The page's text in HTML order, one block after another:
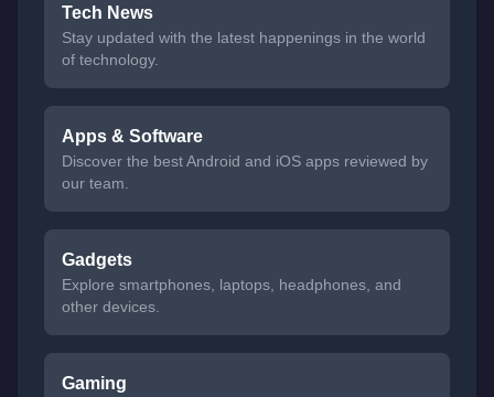
Tech News
Stay updated with the latest happenings in the world
of technology.
Apps & Software
Discover the best Android and iOS apps reviewed by
our team.
Gadgets
Explore smartphones, laptops, headphones, and
other devices.
Gaming